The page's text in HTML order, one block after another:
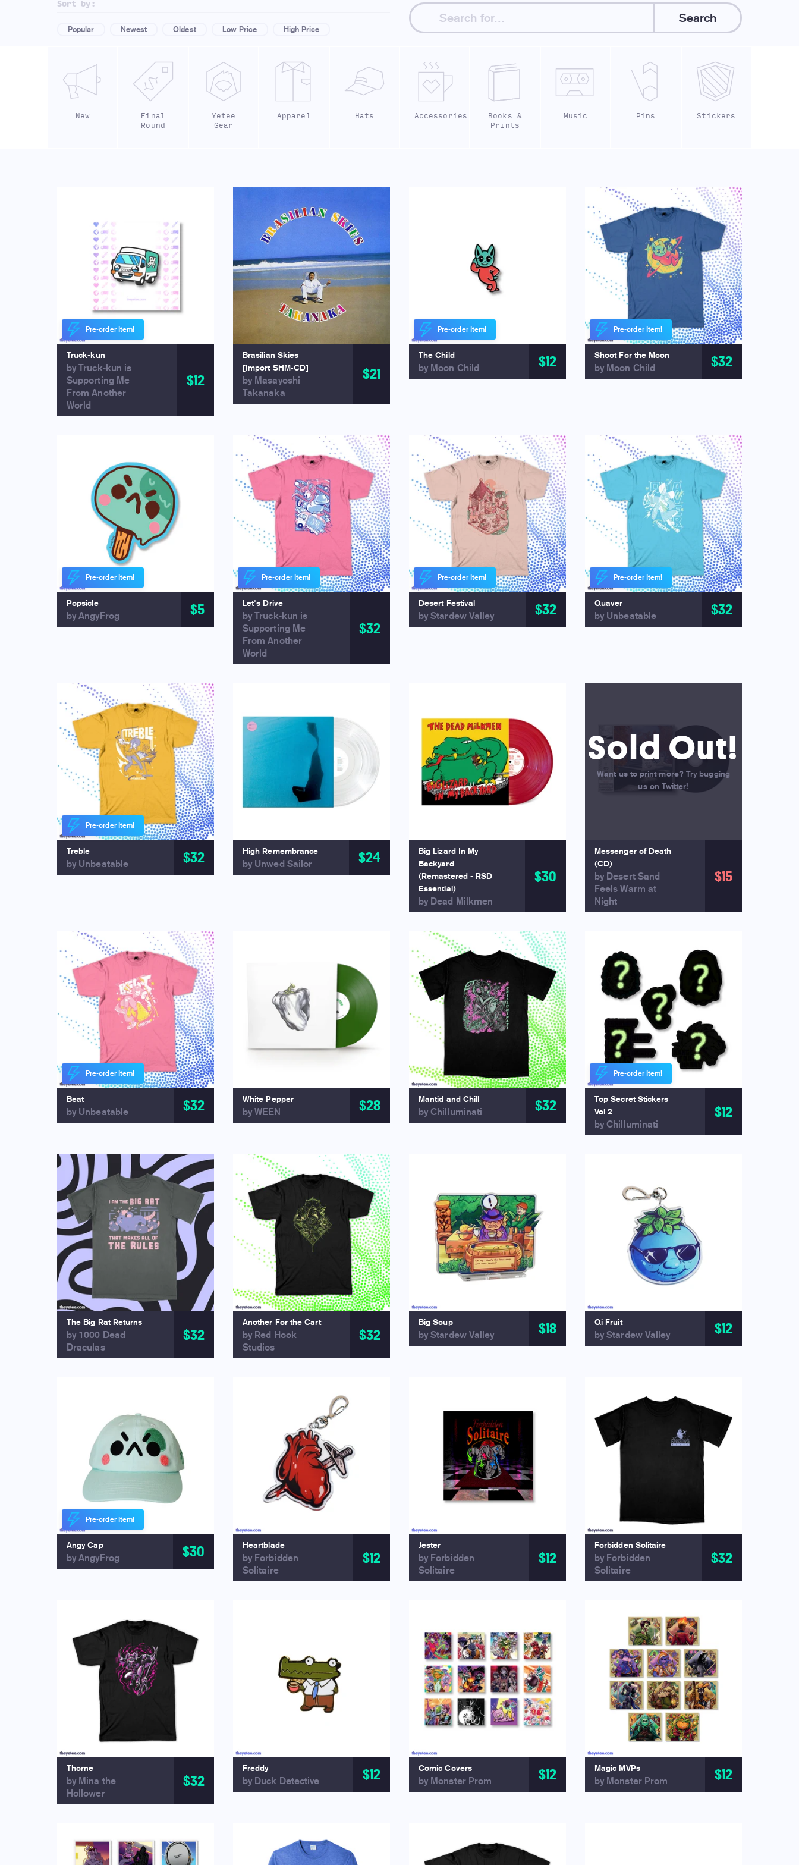
Sort by:
Popular Newest Oldest Low Price High Price
Search
New
Final
Round
Yetee
Gear
Apparel Hats Accessories
Books &
Prints
Music Pins Stickers
Pre-order Item!
Truck-kun
by Truck-kun is
Supporting Me
From Another
World
$12
Brasilian Skies
[Import SHM-CD]
by Masayoshi
Takanaka
$21
Pre-order Item!
The Child
by Moon Child $12
Pre-order Item!
Shoot For the Moon
by Moon Child $32
Pre-order Item!
Popsicle
by AngyFrog $5
Pre-order Item!
Let's Drive
by Truck-kun is
Supporting Me
From Another
World
$32
Pre-order Item!
Desert Festival
by Stardew Valley $32
Pre-order Item!
Quaver
by Unbeatable $32
Pre-order Item!
Treble
by Unbeatable $32 High Remembrance
by Unwed Sailor $24
Big Lizard In My
Backyard
(Remastered - RSD
Essential)
by Dead Milkmen
$30
Messenger of Death
(CD)
by Desert Sand
Feels Warm at
Night
$15
Sold Out!
Want us to print more? Try bugging
us on Twitter!
Pre-order Item!
Beat
by Unbeatable $32 White Pepper
by WEEN $28 Mantid and Chill
by Chilluminati $32
Pre-order Item!
Top Secret Stickers
Vol 2
by Chilluminati
$12
The Big Rat Returns
by 1000 Dead
Draculas
$32
Another For the Cart
by Red Hook
Studios
$32
Big Soup
by Stardew Valley $18 Qi Fruit
by Stardew Valley $12
Pre-order Item!
Angy Cap
by AngyFrog $30 Heartblade
by Forbidden
Solitaire
$12
Jester
by Forbidden
Solitaire
$12
Forbidden Solitaire
by Forbidden
Solitaire
$32
Thorne
by Mina the
Hollower
$32
Freddy
by Duck Detective $12 Comic Covers
by Monster Prom $12 Magic MVPs
by Monster Prom $12